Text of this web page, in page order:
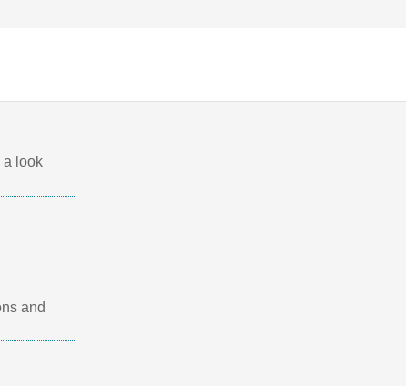
a look
and